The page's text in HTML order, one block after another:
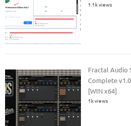
1.1k views
Fractal Audio
Complete
[WIN x64]
1k views